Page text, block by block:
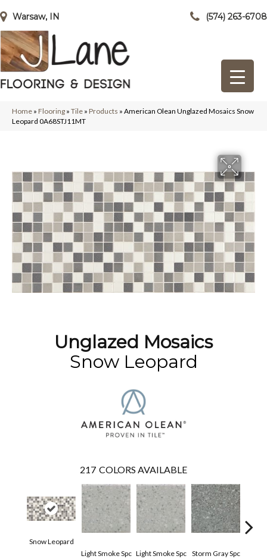
Warsaw, IN (574) 263-6708
Home » Flooring » Tile » Products » American Olean Unglazed Mosaics Snow
Leopard 0A68STJ11MT
Unglazed Mosaics
Snow Leopard
217 COLORS AVAILABLE
Snow Leopard
Light Smoke Spc Light Smoke Spc Storm Gray Spc